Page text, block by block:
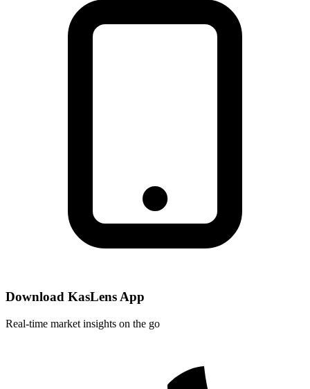
Download KasLens App
Real-time market insights on the go